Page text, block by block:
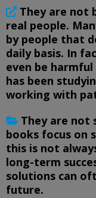
They are not
real people.
by people that
daily basis. In
even be
has been
working with
They are not
books focus on
this is not
long-term
solutions can
future.